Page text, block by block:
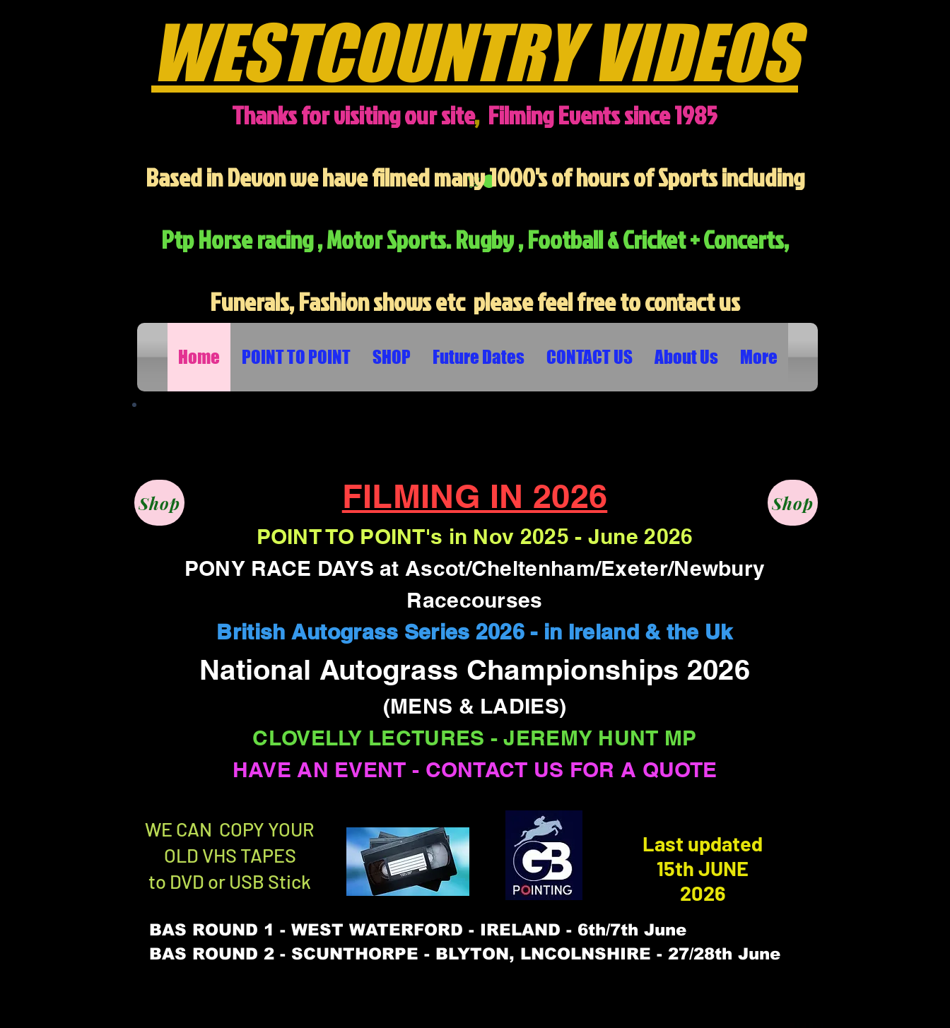
WESTCOUNTRY VIDEOS
Thanks for visiting our site, Filming Events since 1985
Based in Devon we have filmed many 1000's of hours of Sports including
Ptp Horse racing , Motor Sports. Rugby , Football & Cricket + Concerts,
Funerals, Fashion shows etcplease feel free to contact us
Home POINT TO POINT SHOP Future Dates CONTACT US About Us More
Shop Shop
FILMING IN 2026
POINT TO POINT's in Nov 2025 - June 2026
PONY RACE DAYS at Ascot/Cheltenham/Exeter/Newbury
Racecourses
British Autograss Series 2026 - in Ireland & the Uk
National Autograss Championships 2026
(MENS & LADIES)
CLOVELLY LECTURES - JEREMY HUNT MP
HAVE AN EVENT - CONTACT US FOR A QUOTE
WE CAN COPY YOUR
OLD VHS TAPES
to DVD or USB Stick
Last updated
15th JUNE
2026
BAS ROUND 1 - WEST WATERFORD - IRELAND - 6th/7th June
BAS ROUND 2 - SCUNTHORPE - BLYTON, LNCOLNSHIRE - 27/28th June